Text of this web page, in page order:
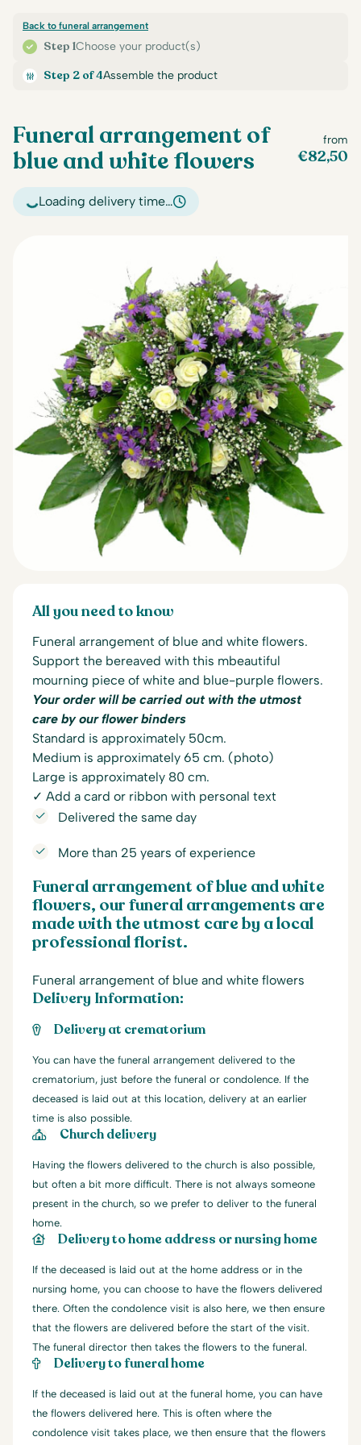
Step 1Choose your product(s)
Back to funeral arrangement
Step 2 of 4Assemble the product
Funeral arrangement of
blue and white flowers
from
€82,50
Loading delivery time…
All you need to know
Funeral arrangement of blue and white flowers.
Support the bereaved with this mbeautiful
mourning piece of white and blue-purple flowers.
Your order will be carried out with the utmost
care by our flower binders
Standard is approximately 50cm.
Medium is approximately 65 cm. (photo)
Large is approximately 80 cm.
✓ Add a card or ribbon with personal text
Delivered the same day
More than 25 years of experience
Funeral arrangement of blue and white
flowers, our funeral arrangements are
made with the utmost care by a local
professional florist.
Funeral arrangement of blue and white flowers
Delivery Information:
Delivery at crematorium
You can have the funeral arrangement delivered to the
crematorium, just before the funeral or condolence. If the
deceased is laid out at this location, delivery at an earlier
time is also possible.
Church delivery
Having the flowers delivered to the church is also possible,
but often a bit more difficult. There is not always someone
present in the church, so we prefer to deliver to the funeral
home.
Delivery to home address or nursing home
If the deceased is laid out at the home address or in the
nursing home, you can choose to have the flowers delivered
there. Often the condolence visit is also here, we then ensure
that the flowers are delivered before the start of the visit.
The funeral director then takes the flowers to the funeral.
Delivery to funeral home
If the deceased is laid out at the funeral home, you can have
the flowers delivered here. This is often where the
condolence visit takes place, we then ensure that the flowers